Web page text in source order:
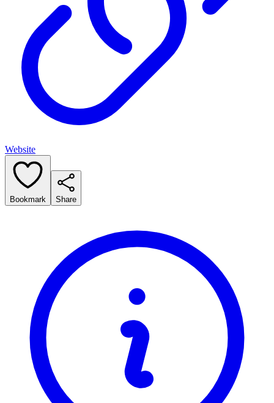
Website
Bookmark Share